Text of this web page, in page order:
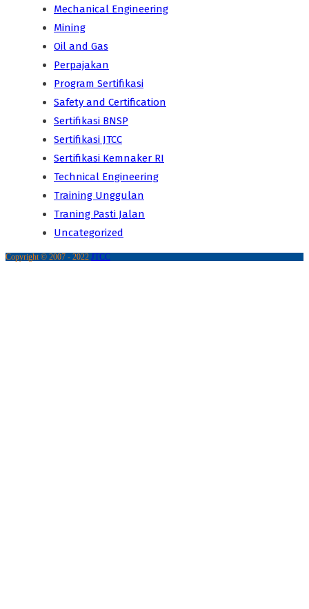
Mechanical Engineering
Mining
Oil and Gas
Perpajakan
Program Sertifikasi
Safety and Certification
Sertifikasi BNSP
Sertifikasi JTCC
Sertifikasi Kemnaker RI
Technical Engineering
Training Unggulan
Traning Pasti Jalan
Uncategorized
Copyright © 2007 - 2022 JTCC